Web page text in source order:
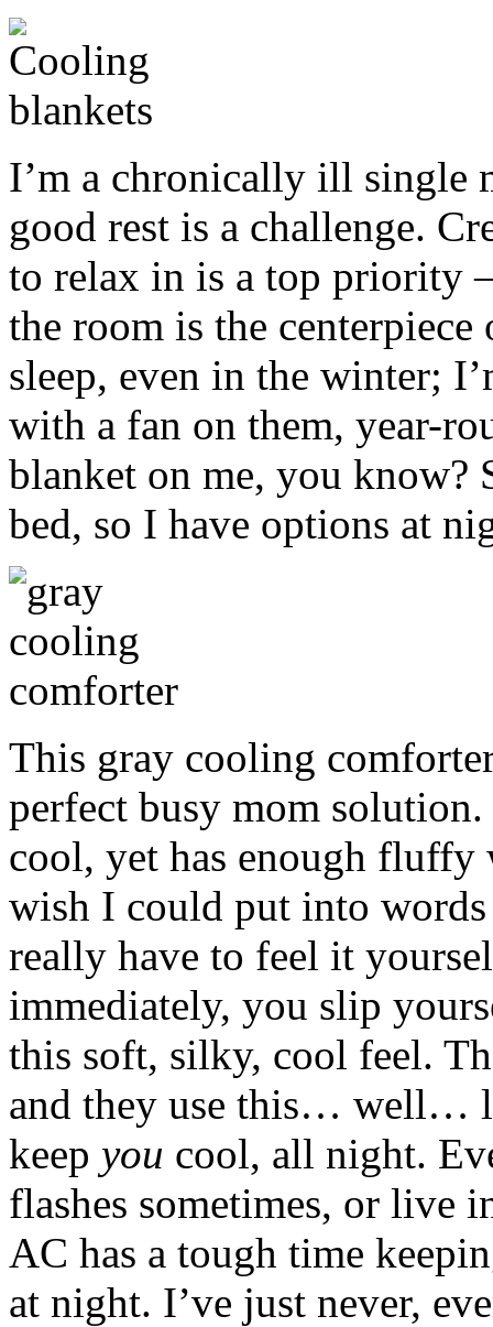
I’m a chronically ill single
good rest is a challenge.
to relax in is a top priority
the room is the
sleep, even in the winter;
with a fan on them, year-
blanket on me, you know?
bed, so I have options at
This gray cooling
perfect busy mom
cool, yet has enough
wish I could put into
really have to feel it
immediately, you slip
this soft, silky, cool feel.
and they use this… well…
keep you cool, all night.
flashes sometimes, or live
AC has a tough time
at night. I’ve just never,